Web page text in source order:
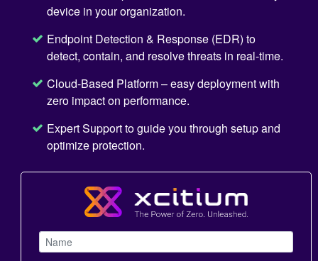
device in your organization.
Endpoint Detection & Response (EDR) to
detect, contain, and resolve threats in real-time.
Cloud-Based Platform – easy deployment with
zero impact on performance.
Expert Support to guide you through setup and
optimize protection.